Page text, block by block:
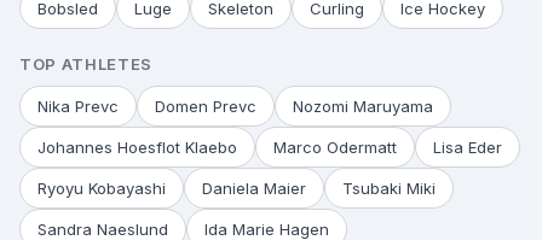
Bobsled Luge Skeleton Curling Ice Hockey
TOP ATHLETES
Nika Prevc Domen Prevc Nozomi Maruyama
Johannes Hoesflot Klaebo Marco Odermatt Lisa Eder
Ryoyu Kobayashi Daniela Maier Tsubaki Miki
Sandra Naeslund Ida Marie Hagen